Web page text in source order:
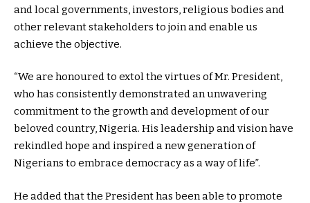
and local governments, investors, religious bodies and
other relevant stakeholders to join and enable us
achieve the objective.
“We are honoured to extol the virtues of Mr. President,
who has consistently demonstrated an unwavering
commitment to the growth and development of our
beloved country, Nigeria. His leadership and vision have
rekindled hope and inspired a new generation of
Nigerians to embrace democracy as a way of life”.
He added that the President has been able to promote